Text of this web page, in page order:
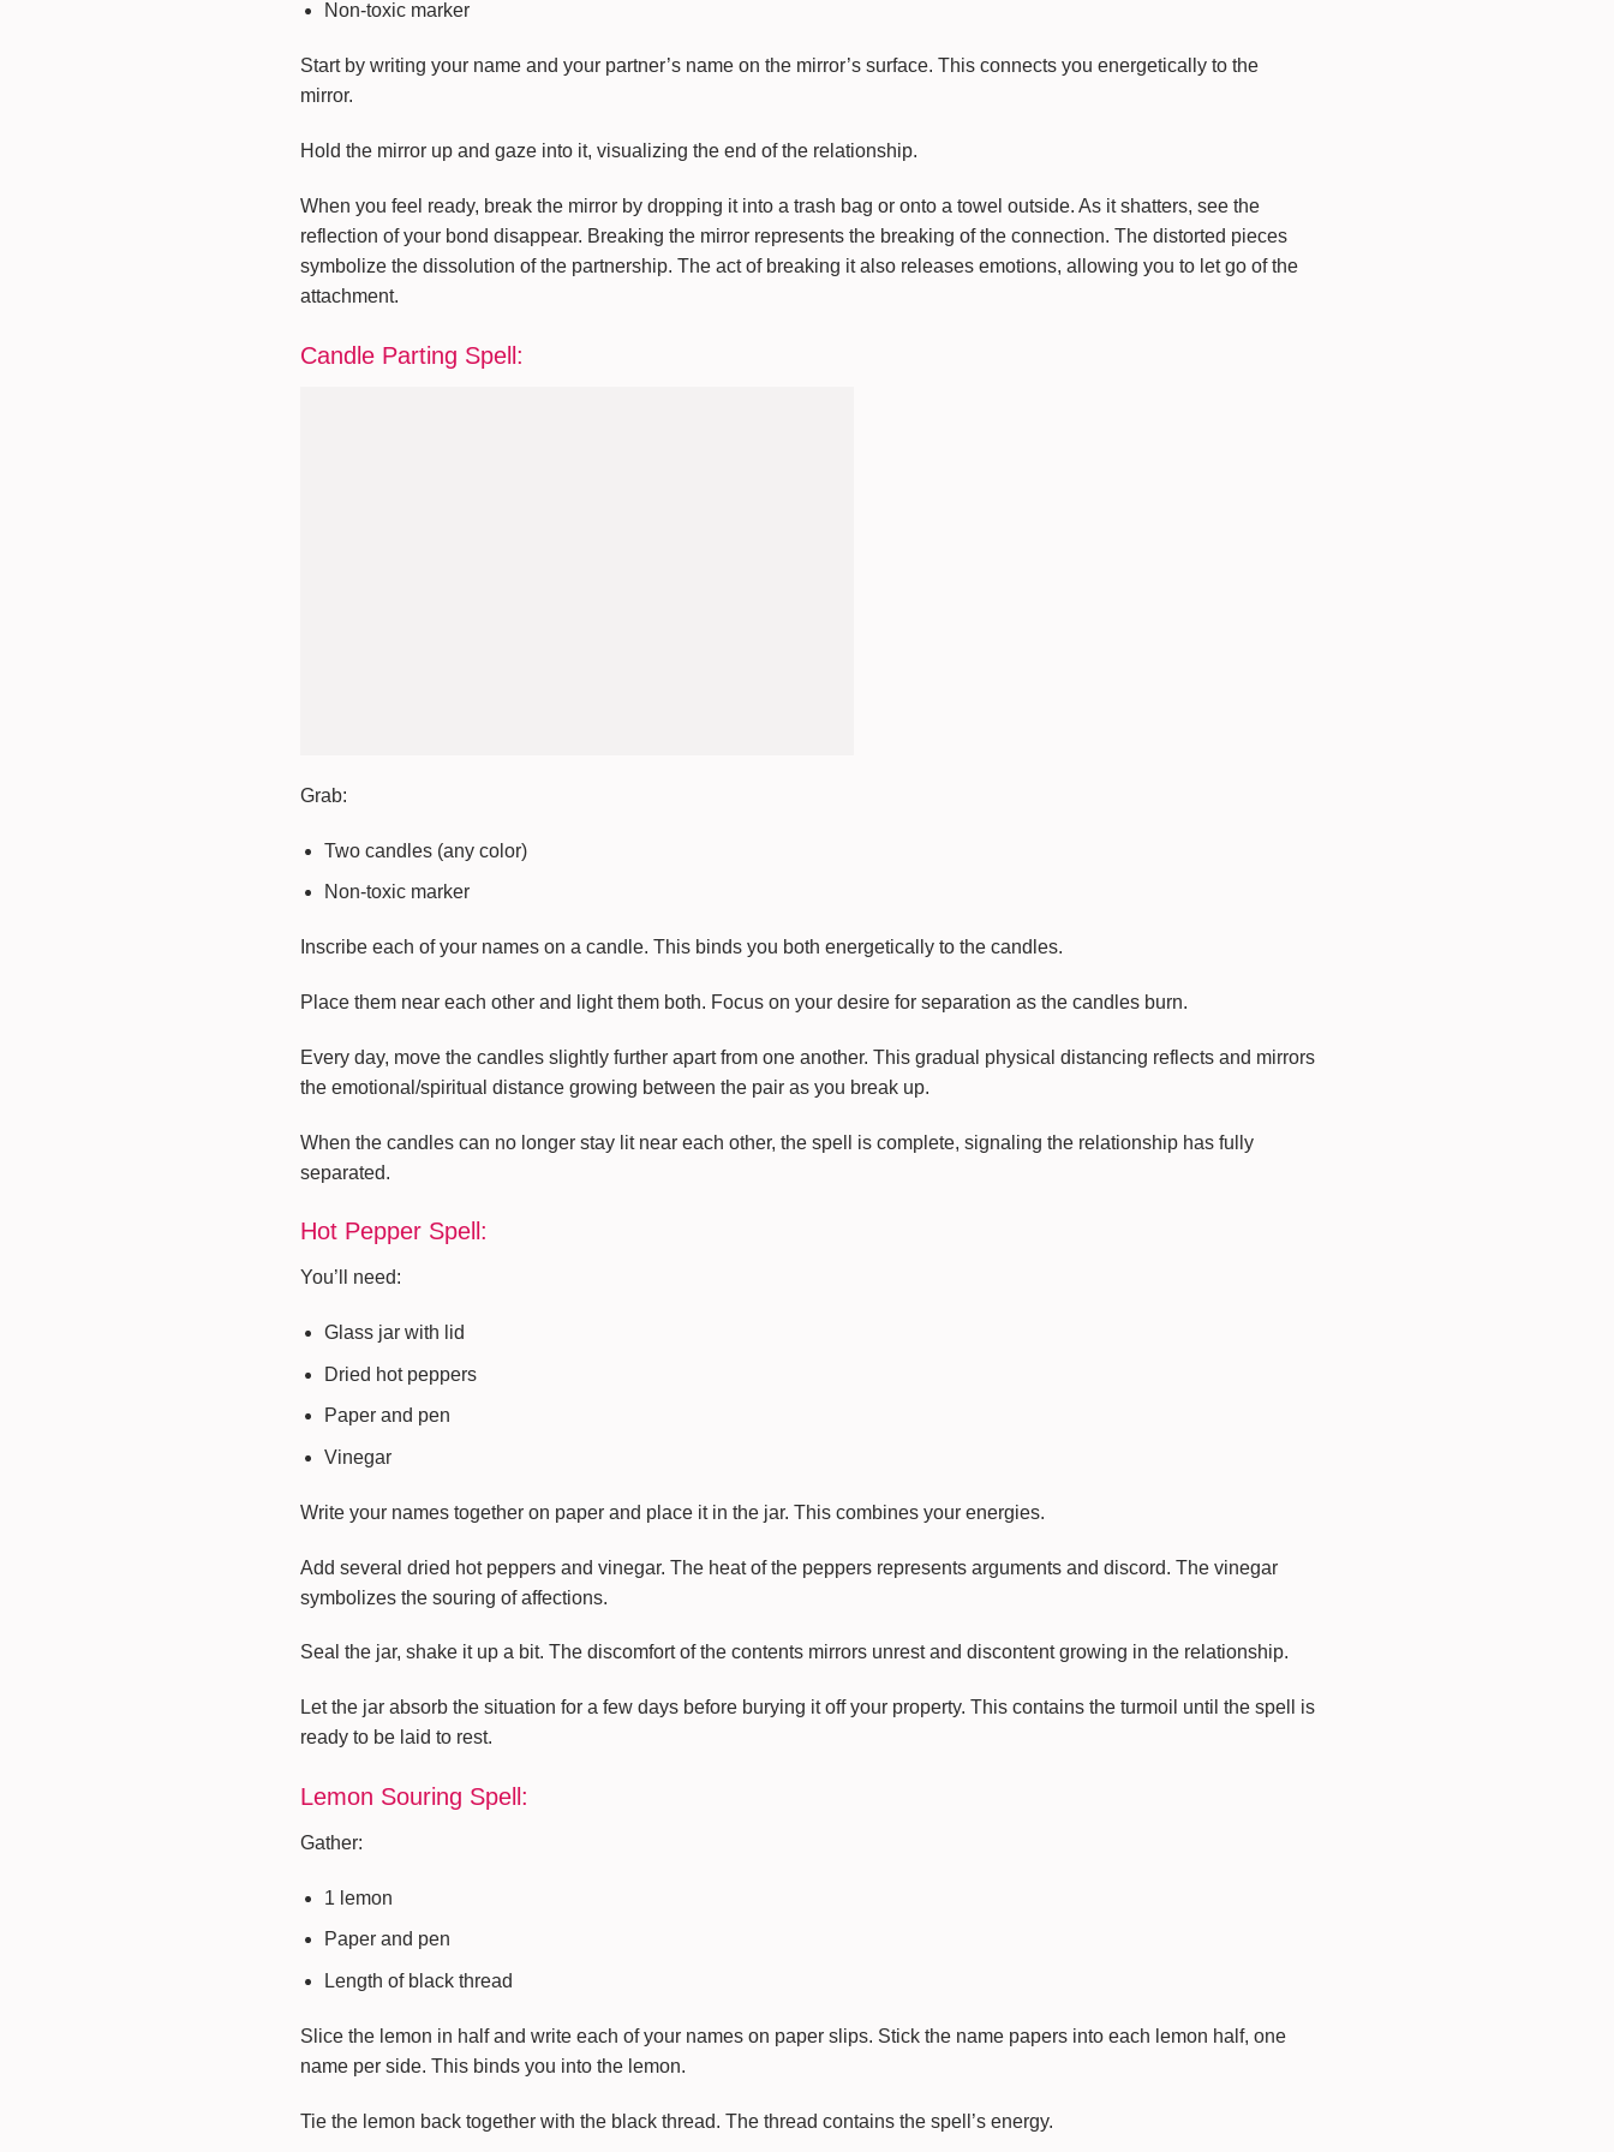
Non-toxic marker
Start by writing your name and your partner’s name on the mirror’s surface. This connects you energetically to the
mirror.
Hold the mirror up and gaze into it, visualizing the end of the relationship.
When you feel ready, break the mirror by dropping it into a trash bag or onto a towel outside. As it shatters, see the
reflection of your bond disappear. Breaking the mirror represents the breaking of the connection. The distorted pieces
symbolize the dissolution of the partnership. The act of breaking it also releases emotions, allowing you to let go of the
attachment.
Candle Parting Spell:
Grab:
Two candles (any color)
Non-toxic marker
Inscribe each of your names on a candle. This binds you both energetically to the candles.
Place them near each other and light them both. Focus on your desire for separation as the candles burn.
Every day, move the candles slightly further apart from one another. This gradual physical distancing reflects and mirrors
the emotional/spiritual distance growing between the pair as you break up.
When the candles can no longer stay lit near each other, the spell is complete, signaling the relationship has fully
separated.
Hot Pepper Spell:
You’ll need:
Glass jar with lid
Dried hot peppers
Paper and pen
Vinegar
Write your names together on paper and place it in the jar. This combines your energies.
Add several dried hot peppers and vinegar. The heat of the peppers represents arguments and discord. The vinegar
symbolizes the souring of affections.
Seal the jar, shake it up a bit. The discomfort of the contents mirrors unrest and discontent growing in the relationship.
Let the jar absorb the situation for a few days before burying it off your property. This contains the turmoil until the spell is
ready to be laid to rest.
Lemon Souring Spell:
Gather:
1 lemon
Paper and pen
Length of black thread
Slice the lemon in half and write each of your names on paper slips. Stick the name papers into each lemon half, one
name per side. This binds you into the lemon.
Tie the lemon back together with the black thread. The thread contains the spell’s energy.